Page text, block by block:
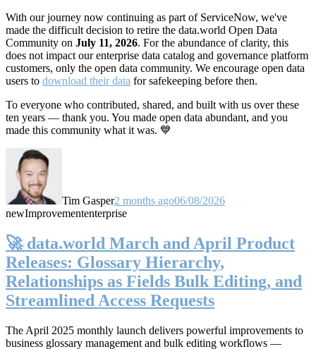
With our journey now continuing as part of ServiceNow, we've
made the difficult decision to retire the data.world Open Data
Community on July 11, 2026. For the abundance of clarity, this
does not impact our enterprise data catalog and governance platform
customers, only the open data community. We encourage open data
users to download their data for safekeeping before then.
To everyone who contributed, shared, and built with us over these
ten years — thank you. You made open data abundant, and you
made this community what it was. 💙
Tim Gasper2 months ago06/08/2026
newImprovemententerprise
🚀 data.world March and April Product
Releases: Glossary Hierarchy,
Relationships as Fields Bulk Editing, and
Streamlined Access Requests
The April 2025 monthly launch delivers powerful improvements to
business glossary management and bulk editing workflows —